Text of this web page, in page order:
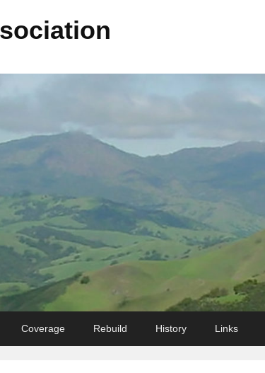
Coverage Rebuild History Links